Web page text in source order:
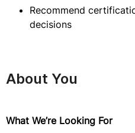
Recommend
decisions
About You
What We’re Looking For